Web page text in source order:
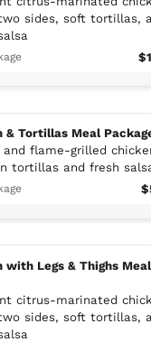
sides, soft tortillas,
& Tortillas Meal
flame-grilled
tortillas and fresh
with Legs & Thighs Meal
citrus-marinated
sides, soft tortillas,